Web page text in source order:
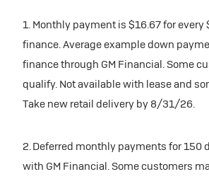
1. Monthly payment is $16.67 for every
finance. Average example down
finance through GM Financial. Some
qualify. Not available with lease and
Take new retail delivery by 8/31/26.
2. Deferred monthly payments for 150
with GM Financial. Some customers